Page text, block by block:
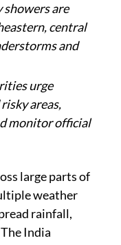
showers are
central
and
urge
areas,
monitor official
large parts of
weather
rainfall,
India